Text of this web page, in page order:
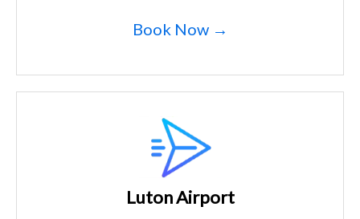
Book Now →
Luton Airport